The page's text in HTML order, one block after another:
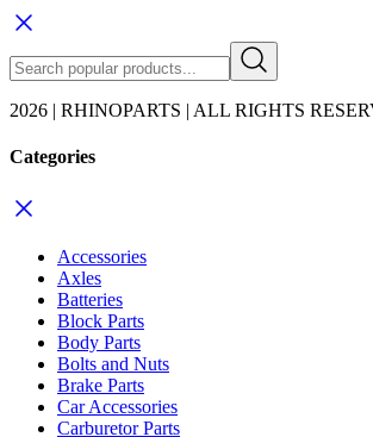
2026 | RHINOPARTS | ALL RIGHTS
Categories
Accessories
Axles
Batteries
Block Parts
Body Parts
Bolts and Nuts
Brake Parts
Car Accessories
Carburetor Parts